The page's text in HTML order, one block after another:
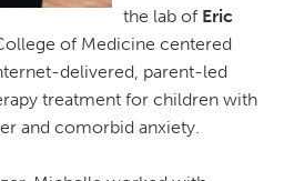
the lab of Eric
of Medicine centered
delivered, parent-led
treatment for children with
and comorbid anxiety.